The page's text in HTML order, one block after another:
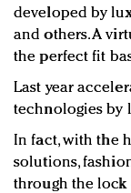
developed by
and others. A
the perfect fit
Last year
technologies by
In fact, with the
solutions,
through the lock